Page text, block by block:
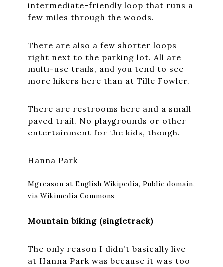
intermediate-friendly loop that runs a
few miles through the woods.
There are also a few shorter loops
right next to the parking lot. All are
multi-use trails, and you tend to see
more hikers here than at Tille Fowler.
There are restrooms here and a small
paved trail. No playgrounds or other
entertainment for the kids, though.
Hanna Park
Mgreason at English Wikipedia, Public domain,
via Wikimedia Commons
Mountain biking (singletrack)
The only reason I didn’t basically live
at Hanna Park was because it was too